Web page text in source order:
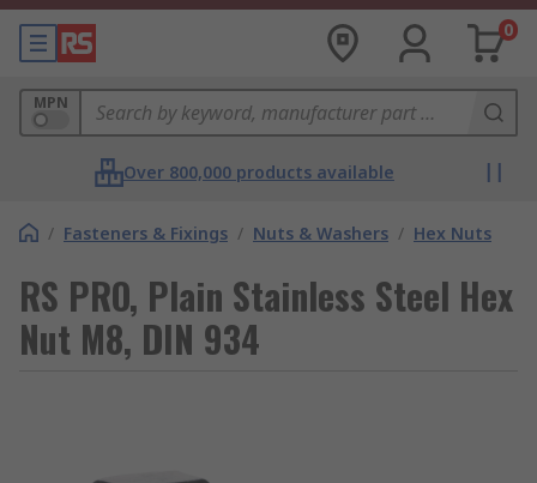
0
MPN
Over 800,000 products available
/ Fasteners & Fixings / Nuts & Washers / Hex Nuts
RS PRO, Plain Stainless Steel Hex
Nut M8, DIN 934